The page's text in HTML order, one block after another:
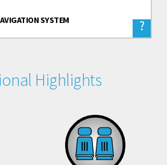
SYSTEM ?
Highlights